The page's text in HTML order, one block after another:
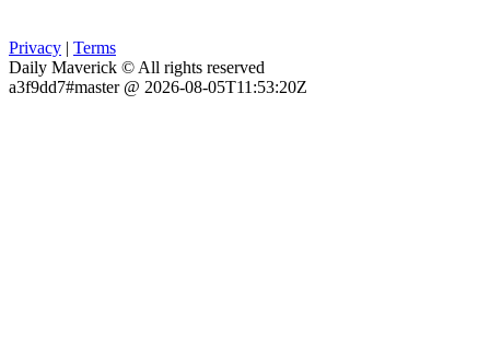
Privacy | Terms
Daily Maverick © All rights reserved
a3f9dd7#master @ 2026-08-05T11:53:20Z